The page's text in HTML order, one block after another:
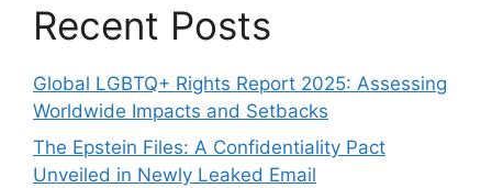
Recent Posts
Global LGBTQ+ Rights Report 2025: Assessing
Worldwide Impacts and Setbacks
The Epstein Files: A Confidentiality Pact
Unveiled in Newly Leaked Email